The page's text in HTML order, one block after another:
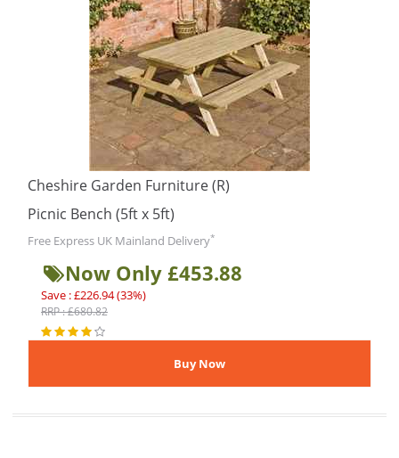
Cheshire Garden Furniture (R)
Picnic Bench (5ft x 5ft)
Free Express UK Mainland Delivery*
Now Only £453.88
Save : £226.94 (33%)
RRP : £680.82